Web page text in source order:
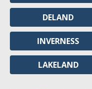
DELAND
INVERNESS
LAKELAND